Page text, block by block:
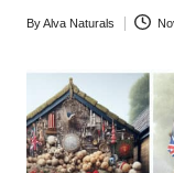
Posted
ByAlva Naturals